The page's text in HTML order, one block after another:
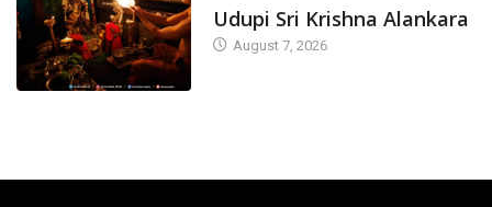
Udupi Sri Krishna Alankara
August 7, 2026